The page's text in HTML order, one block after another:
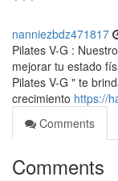
nanniezbdz471817
Pilates V-G :
mejorar tu estado
Pilates V-G " te
crecimiento https://
Comments
Comments